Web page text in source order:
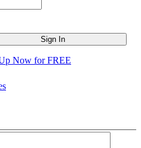
Now for FREE